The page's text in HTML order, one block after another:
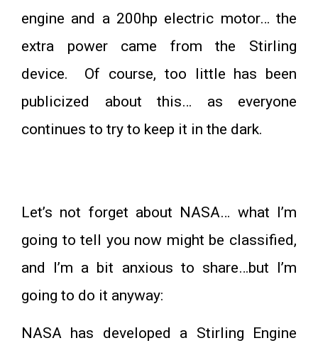
engine and a 200hp electric motor… the
extra power came from the Stirling
device. Of course, too little has been
publicized about this… as everyone
continues to try to keep it in the dark.
Let’s not forget about NASA… what I’m
going to tell you now might be classified,
and I’m a bit anxious to share…but I’m
going to do it anyway:
NASA has developed a Stirling Engine